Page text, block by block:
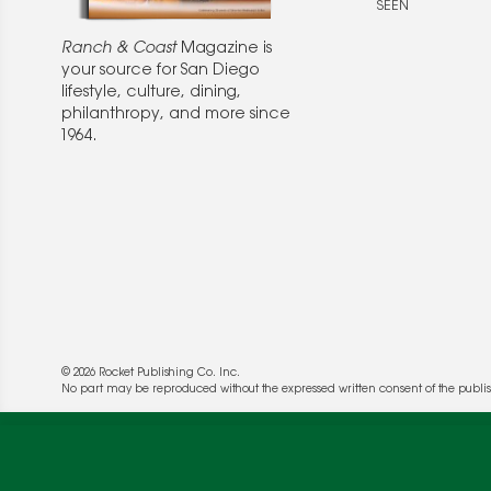
Ranch & CoastMagazine is
your source for San Diego
lifestyle, culture, dining,
philanthropy, and more since
1964.
SEEN
© 2026 Rocket Publishing Co. Inc.
No part may be reproduced without the expressed written consent of the
We use cookies to enable website functionality